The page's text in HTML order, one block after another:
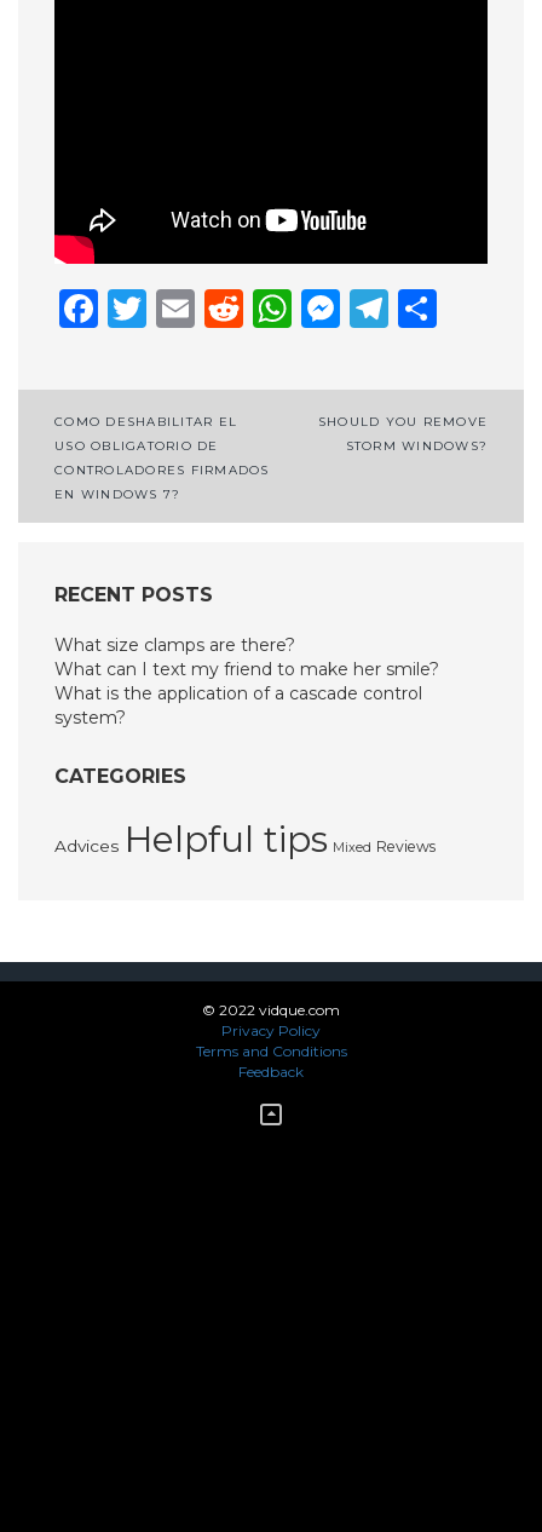
Facebook
Twitter
EmailReddit
WhatsApp
Post
navigation
COMO DESHABILITAR EL
USO OBLIGATORIO DE
CONTROLADORES FIRMADOS
EN WINDOWS 7?
SHOULD YOU REMOVE
STORM WINDOWS?
RECENT POSTS
What size clamps are there?
What can I text my friend to make her smile?
What is the application of a cascade control
system?
CATEGORIES
Advices Helpful tips Mixed Reviews
© 2022 vidque.com
Privacy Policy
Terms and Conditions
Feedback